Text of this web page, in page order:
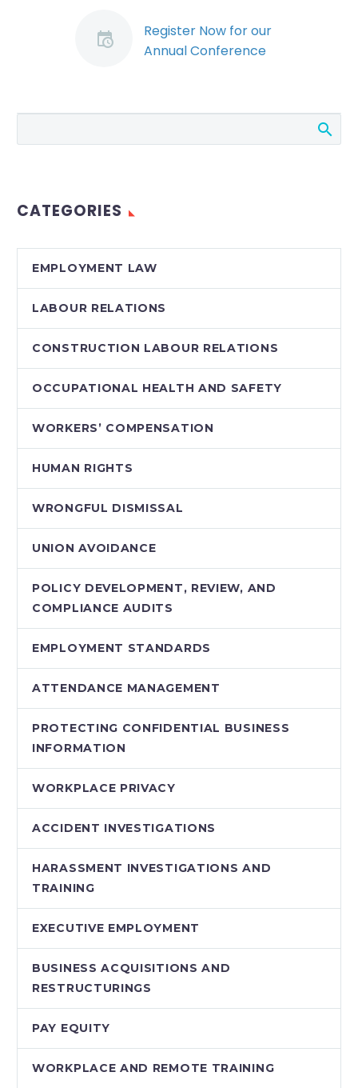
Register Now for our
Annual Conference
digest significant
and employment
CATEGORIES
EMPLOYMENT LAW
LABOUR RELATIONS
CONSTRUCTION LABOUR RELATIONS
OCCUPATIONAL HEALTH AND SAFETY
WORKERS’ COMPENSATION
HUMAN RIGHTS
WRONGFUL DISMISSAL
UNION AVOIDANCE
POLICY DEVELOPMENT, REVIEW, AND
COMPLIANCE AUDITS
EMPLOYMENT STANDARDS
ATTENDANCE MANAGEMENT
PROTECTING CONFIDENTIAL BUSINESS
INFORMATION
WORKPLACE PRIVACY
ACCIDENT INVESTIGATIONS
HARASSMENT INVESTIGATIONS AND
TRAINING
EXECUTIVE EMPLOYMENT
BUSINESS ACQUISITIONS AND
RESTRUCTURINGS
PAY EQUITY
WORKPLACE AND REMOTE TRAINING